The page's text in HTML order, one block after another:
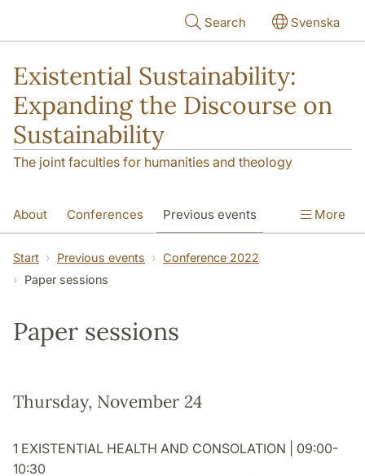
Search Svenska
Existential Sustainability:
Expanding the Discourse on
Sustainability
The joint faculties for humanities and theology
About Conferences Previous events
PhD Course Network
Contact
More
Start Previous events
Conference 2022
Paper sessions
Paper sessions
Thursday, November 24
1 EXISTENTIAL HEALTH AND CONSOLATION | 09:00-
10:30